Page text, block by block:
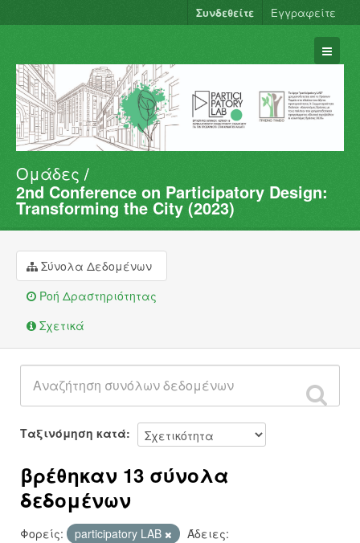
Συνδεθείτε Εγγραφείτε
Σύνολα Δεδομένων
Φορείς
Ομάδες
Σχετικά
Ομάδες
2nd Conference on Participatory Design:
Transforming the City (2023)
Σύνολα Δεδομένων
Ροή Δραστηριότητας
Σχετικά
Ταξινόμηση κατά
βρέθηκαν 13 σύνολα
δεδομένων
Φορείς: participatory LAB
Άδειες: